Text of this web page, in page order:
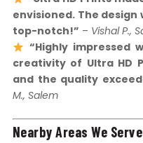
envisioned. The
top-notch!” – Vishal P.,
“Highly impressed
creativity of Ultra HD
and the quality
M., Salem
Nearby Areas We